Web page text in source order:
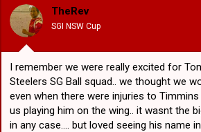
o
n
s
:
TheRev
SGI NSW Cup
I remember we were really excited for
Steelers SG Ball squad.. we thought we
even when there were injuries to
us playing him on the wing.. it wasnt the
in any case.... but loved seeing his name